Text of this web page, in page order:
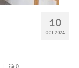
10
OCT 2024
| 0